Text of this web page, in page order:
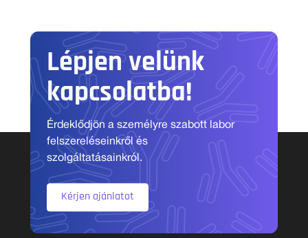
Lépjen velünk
kapcsolatba!
Érdeklődjön a személyre szabott labor
felszereléseinkről és
szolgáltatásainkról.
Kérjen ajánlatot